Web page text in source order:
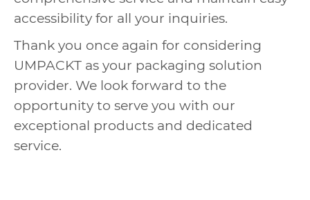
accessibility for all your inquiries.
Thank you once again for considering
UMPACKT as your packaging solution
provider. We look forward to the
opportunity to serve you with our
exceptional products and dedicated
service.